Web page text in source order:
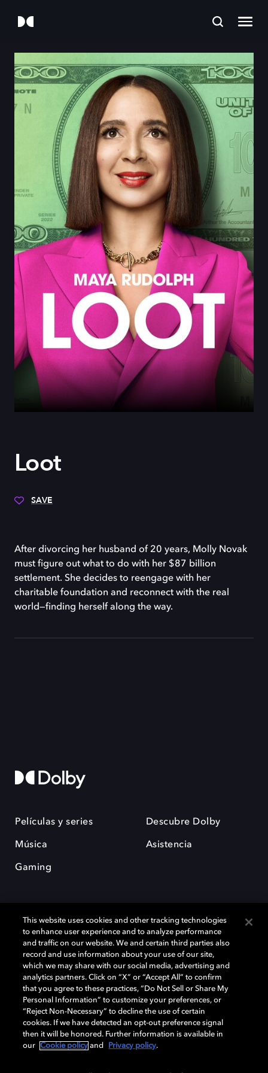
Loot
SAVE
After divorcing her husband of 20 years, Molly Novak
must figure out what to do with her $87 billion
settlement. She decides to reengage with her
charitable foundation and reconnect with the real
world—finding herself along the way.
Películas y series
Música
Gaming
Descubre Dolby
Asistencia
Dolby y el símbolo de la doble D son marcas registradas de Dolby
Laboratories Licensing Corporation. Todas las demás marcas
comerciales son propiedad de sus respectivos dueños. 2025 Dolby
Laboratories, Inc. todos los derechos reservados.
Cookie Manager Política de privacidad
Política de divulgación responsable
This website uses cookies and other tracking technologies
to enhance user experience and to analyze performance
and traffic on our website. We and certain third parties also
record and use information about your use of our site,
which we may share with our social media, advertising and
analytics partners. Click on “X” or “Accept All” to confirm
that you agree to these practices, “Do Not Sell or Share My
Personal Information” to customize your preferences, or
“Reject Non-Necessary” to decline the use of certain
cookies. If we have detected an opt-out preference signal
then it will be honored. Further information is available in
our
Cookie policy and Privacy policy.